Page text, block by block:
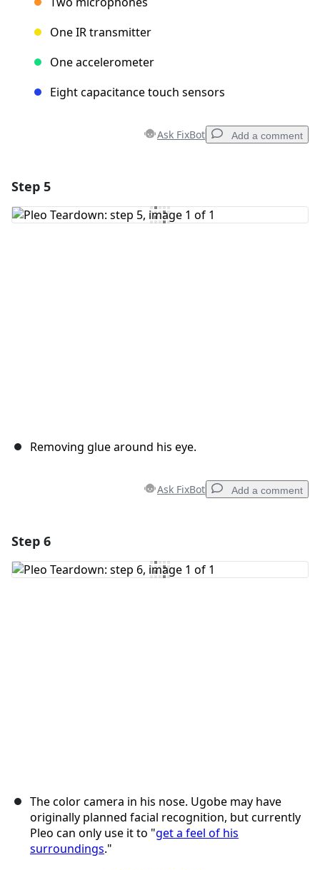
One IR transmitter
One accelerometer
Eight capacitance touch sensors
Ask FixBot Add a comment
Add Comment
Step 5
Removing glue around his eye.
Ask FixBot Add a comment
Add Comment
Step 6
The color camera in his nose. Ugobe may have
originally planned facial recognition, but currently
Pleo can only use it to "get a feel of his
surroundings."